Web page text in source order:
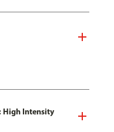
High Intensity